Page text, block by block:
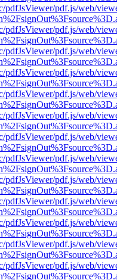
pdfJsViewer/pdf.js/web/
pdfJsViewer/pdf.js/web/
pdfJsViewer/pdf.js/web/
pdfJsViewer/pdf.js/web/
pdfJsViewer/pdf.js/web/
pdfJsViewer/pdf.js/web/
pdfJsViewer/pdf.js/web/
pdfJsViewer/pdf.js/web/
pdfJsViewer/pdf.js/web/
pdfJsViewer/pdf.js/web/
pdfJsViewer/pdf.js/web/
pdfJsViewer/pdf.js/web/
pdfJsViewer/pdf.js/web/